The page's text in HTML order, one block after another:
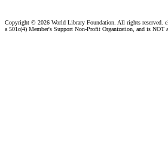
Copyright © 2026 World Library Foundation. All rights reserved.
a 501c(4) Member's Support Non-Profit Organization, and is NOT